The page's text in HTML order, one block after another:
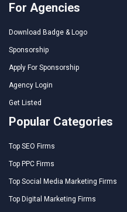
For Agencies
Download Badge & Logo
Sponsorship
Apply For Sponsorship
Agency Login
Get Listed
Popular Categories
Top SEO Firms
Top PPC Firms
Top Social Media Marketing Firms
Top Digital Marketing Firms